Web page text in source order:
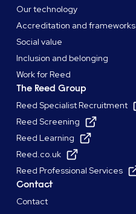
Our technology
Accreditation and frameworks
Social value
Inclusion and belonging
Work for Reed
The Reed Group
Reed Specialist Recruitment
Reed Screening
Reed Learning
Reed.co.uk
Reed Professional Services
Contact
Contact